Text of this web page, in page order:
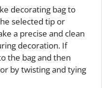
decorating bag to
selected tip or
a precise and clean
decoration. If
the bag and then
by twisting and tying